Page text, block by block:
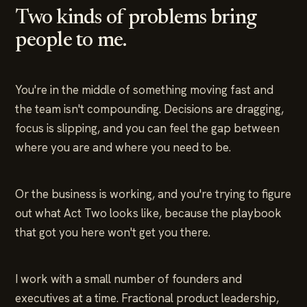
Two kinds of problems bring
people to me.
You're in the middle of something moving fast and
the team isn't compounding. Decisions are dragging,
focus is slipping, and you can feel the gap between
where you are and where you need to be.
Or the business is working, and you're trying to figure
out what Act Two looks like, because the playbook
that got you here won't get you there.
I work with a small number of founders and
executives at a time. Fractional product leadership,